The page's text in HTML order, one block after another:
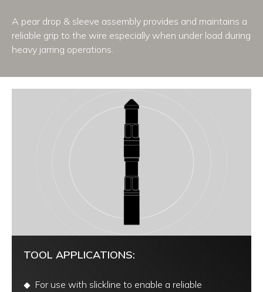
A pear drop & sleeve assembly provides and maintains a
reliable grip to the wire especially when under load during
heavy jarring operations.
TOOL APPLICATIONS:
For use with slickline to enable a reliable